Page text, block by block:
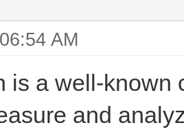
AM
is a well-known
and